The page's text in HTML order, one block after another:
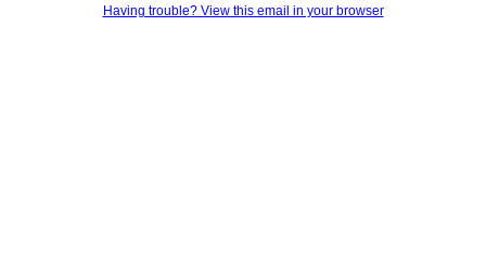
Having trouble? View this email in your browser